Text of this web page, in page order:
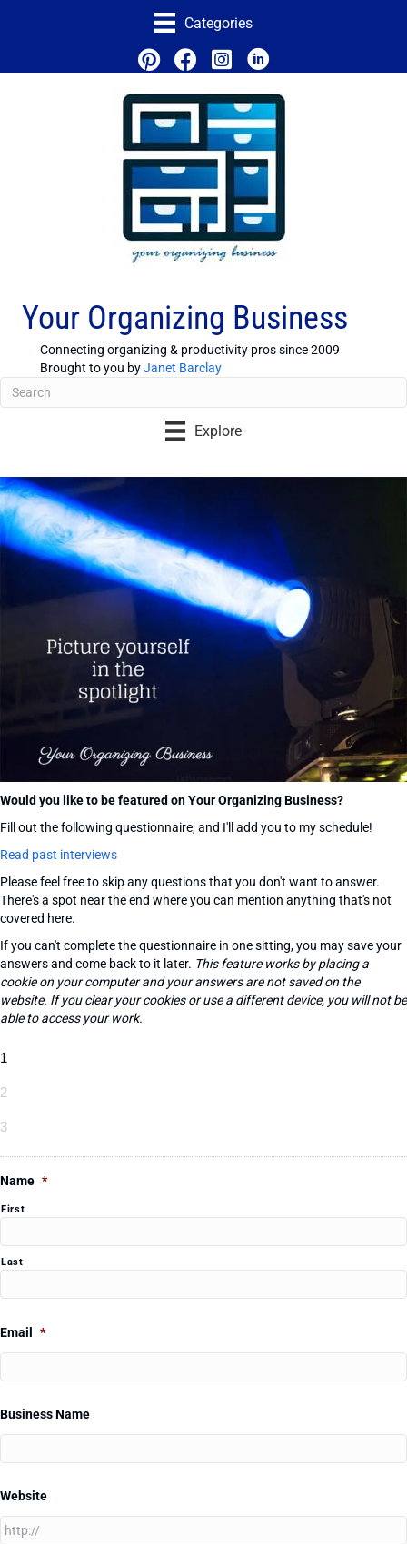
Categories
Your Organizing Business
Connecting organizing & productivity pros since 2009
Brought to you byJanet Barclay
Explore
Would you like to be featured on Your Organizing Business?
Fill out the following questionnaire, and I'll add you to my schedule!
Read past interviews
Please feel free to skip any questions that you don't want to answer.
There's a spot near the end where you can mention anything that's not
covered here.
If you can't complete the questionnaire in one sitting, you may save your
answers and come back to it later. This feature works by placing a
cookie on your computer and your answers are not saved on the
website. If you clear your cookies or use a different device, you will not be
able to access your work.
1
2
3
Name *
First
Last
Email *
Business Name
Website